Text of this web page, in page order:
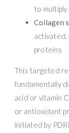
to
Collagen
activated,
proteins
This targeted
fundamentally
acid or vitamin
or antioxidant
initiated by